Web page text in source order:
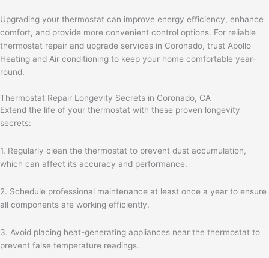
Upgrading your thermostat can improve energy efficiency, enhance
comfort, and provide more convenient control options. For reliable
thermostat repair and upgrade services in Coronado, trust Apollo
Heating and Air conditioning to keep your home comfortable year-
round.
Thermostat Repair Longevity Secrets in Coronado, CA
Extend the life of your thermostat with these proven longevity
secrets:
1. Regularly clean the thermostat to prevent dust accumulation,
which can affect its accuracy and performance.
2. Schedule professional maintenance at least once a year to ensure
all components are working efficiently.
3. Avoid placing heat-generating appliances near the thermostat to
prevent false temperature readings.